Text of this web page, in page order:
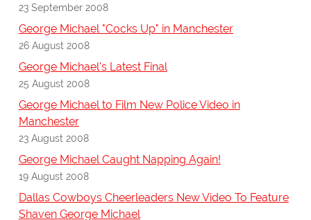
23 September 2008
George Michael "Cocks Up" in Manchester
26 August 2008
George Michael's Latest Final
25 August 2008
George Michael to Film New Police Video in
Manchester
23 August 2008
George Michael Caught Napping Again!
19 August 2008
Dallas Cowboys Cheerleaders New Video To Feature
Shaven George Michael